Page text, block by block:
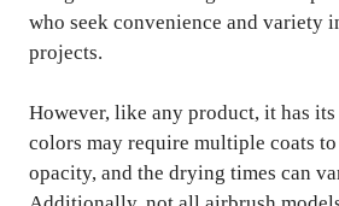
who seek convenience and variety
projects.
However, like any product, it has its
colors may require multiple coats
opacity, and the drying times can